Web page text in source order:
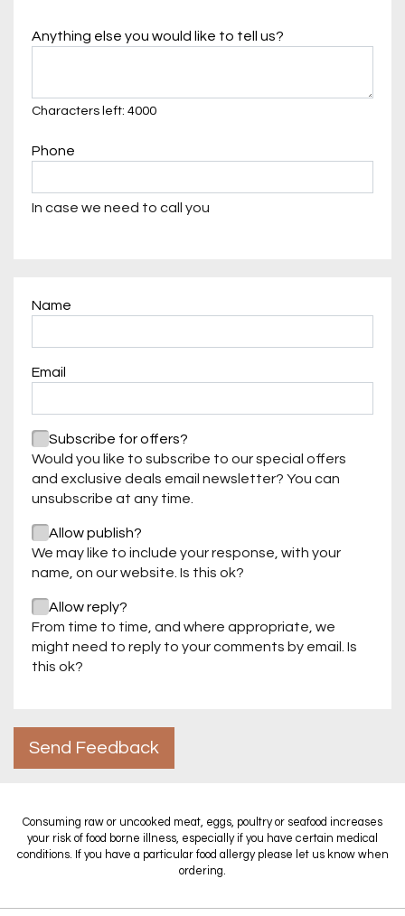
Anything else you would like to tell us?
Characters left: 4000
Phone
In case we need to call you
Name
Email
Subscribe for offers?
Would you like to subscribe to our special offers
and exclusive deals email newsletter? You can
unsubscribe at any time.
Allow publish?
We may like to include your response, with your
name, on our website. Is this ok?
Allow reply?
From time to time, and where appropriate, we
might need to reply to your comments by email. Is
this ok?
Send Feedback
Consuming raw or uncooked meat, eggs, poultry or seafood increases
your risk of food borne illness, especially if you have certain medical
conditions. If you have a particular food allergy please let us know when
ordering.